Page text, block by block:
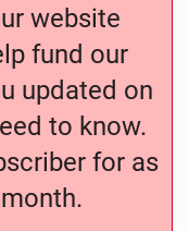
website
fund our
updated on
to know.
for as